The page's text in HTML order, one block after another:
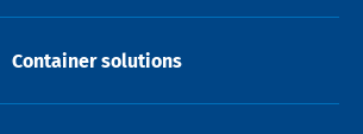
Container solutions